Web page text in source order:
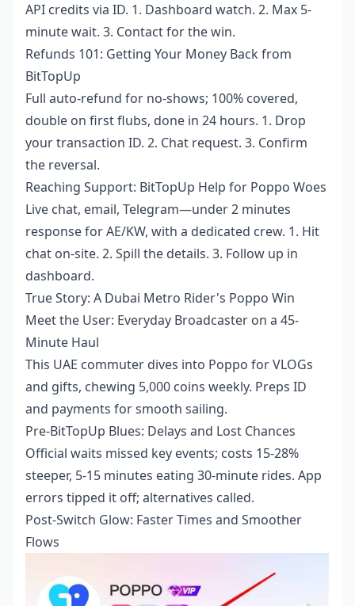
API credits via ID. 1. Dashboard watch. 2. Max 5-
minute wait. 3. Contact for the win.
Refunds 101: Getting Your Money Back from
BitTopUp
Full auto-refund for no-shows; 100% covered,
double on first flubs, done in 24 hours. 1. Drop
your transaction ID. 2. Chat request. 3. Confirm
the reversal.
Reaching Support: BitTopUp Help for Poppo Woes
Live chat, email, Telegram—under 2 minutes
response for AE/KW, with a dedicated crew. 1. Hit
chat on-site. 2. Spill the details. 3. Follow up in
dashboard.
True Story: A Dubai Metro Rider's Poppo Win
Meet the User: Everyday Broadcaster on a 45-
Minute Haul
This UAE commuter dives into Poppo for VLOGs
and gifts, chewing 5,000 coins weekly. Preps ID
and payments for smooth sailing.
Pre-BitTopUp Blues: Delays and Lost Chances
Official waits missed key events; costs 15-28%
steeper, 5-15 minutes eating 30-minute rides. App
errors tipped it off; alternatives called.
Post-Switch Glow: Faster Times and Smoother
Flows